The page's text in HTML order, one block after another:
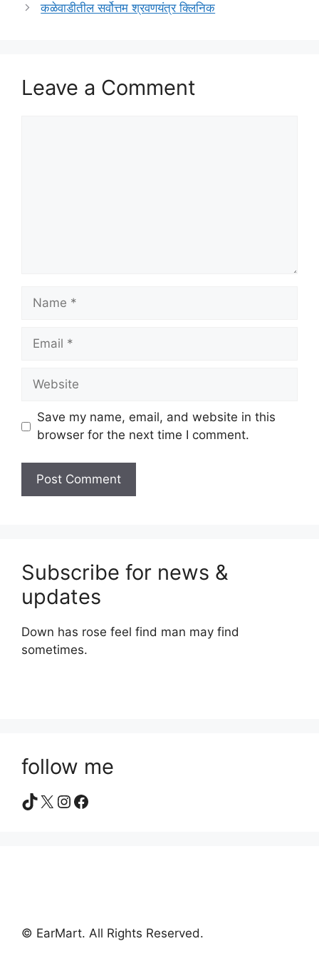
कळेवाडीतील सर्वोत्तम श्रवणयंत्र क्लिनिक
Leave a Comment
Name
Email
Website
Save my name, email, and website in this
browser for the next time I comment.
Subscribe for news &
updates
Down has rose feel find man may find
sometimes.
follow me
TikTok
X Instagram
Facebook
© EarMart. All Rights Reserved.